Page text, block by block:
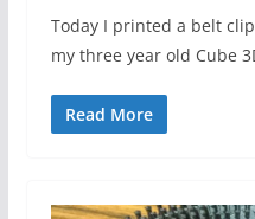
Today I printed a belt
my three year old Cube
Read More